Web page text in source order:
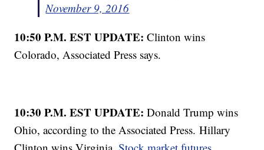
November 9, 2016
10:50 P.M. EST UPDATE: Clinton wins
Colorado, Associated Press says.
10:30 P.M. EST UPDATE:Donald Trump wins
Ohio, according to the Associated Press. Hillary